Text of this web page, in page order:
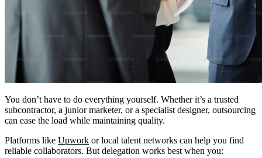
You don’t have to do everything yourself. Whether it’s a trusted
subcontractor, a junior marketer, or a specialist designer, outsourcing
can ease the load while maintaining quality.
Platforms like Upwork or local talent networks can help you find
reliable collaborators. But delegation works best when you: